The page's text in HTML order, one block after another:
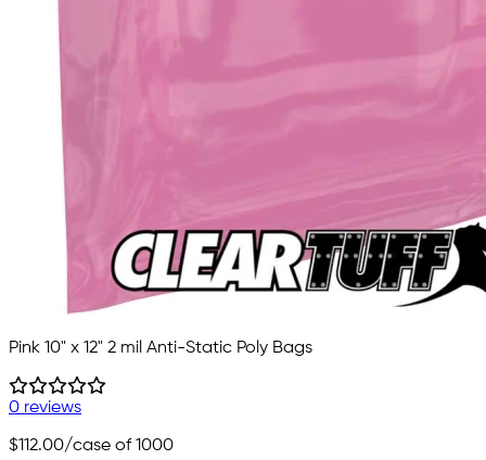
Pink 10" x 12" 2 mil Anti-Static Poly Bags
0 reviews
$112.00/case of 1000